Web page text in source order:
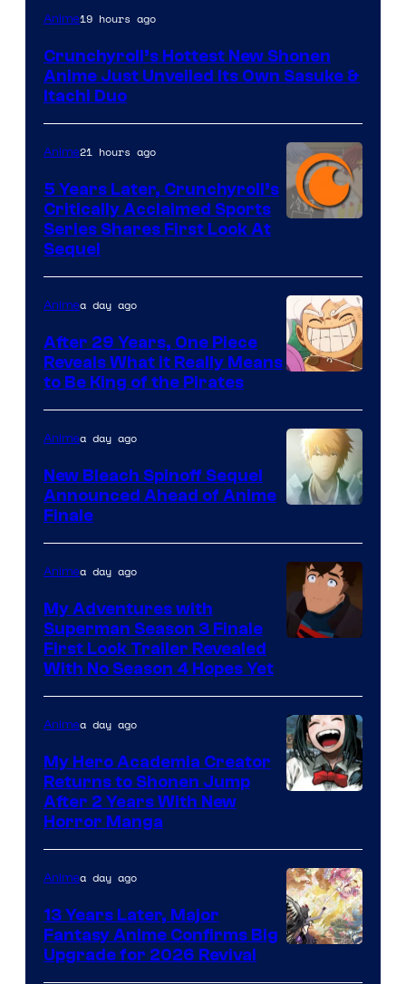
courtesy
studio
pierrot
Anime19 hours ago
Crunchyroll’s Hottest New Shonen
Anime Just Unveiled Its Own Sasuke &
Itachi Duo
of
Studio
Bones
/
Anime21 hours ago
5 Years Later, Crunchyroll’s
Critically Acclaimed Sports
Series Shares First Look At
Sequel
Animation
Animea day ago
After 29 Years, One Piece
Reveals What it Really Means
to Be King of the Pirates
of
Viz
Media
Animea day ago
New Bleach Spinoff Sequel
Announced Ahead of Anime
Finale
Adult
Swim
Animea day ago
My Adventures with
Superman Season 3 Finale
First Look Trailer Revealed
With No Season 4 Hopes Yet
Shueisha
Animea day ago
My Hero Academia Creator
Returns to Shonen Jump
After 2 Years With New
Horror Manga
Animea day ago
13 Years Later, Major
Fantasy Anime Confirms Big
Upgrade for 2026 Revival